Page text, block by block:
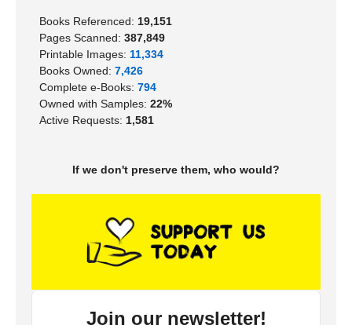
Books Referenced: 19,151
Pages Scanned: 387,849
Printable Images: 11,334
Books Owned: 7,426
Complete e-Books: 794
Owned with Samples: 22%
Active Requests: 1,581
If we don't preserve them, who would?
Join our newsletter!